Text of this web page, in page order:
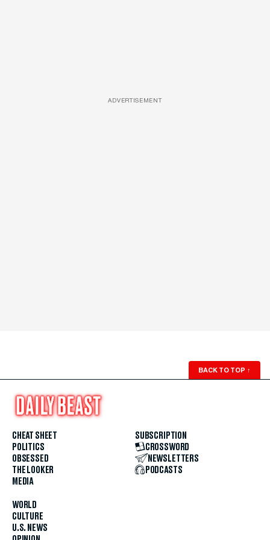
ADVERTISEMENT
BACK TO TOP ↑
CHEAT SHEET
POLITICS
OBSESSED
THE LOOKER
MEDIA
WORLD
CULTURE
U.S. NEWS
SUBSCRIPTION
CROSSWORD
NEWSLETTERS
PODCASTS